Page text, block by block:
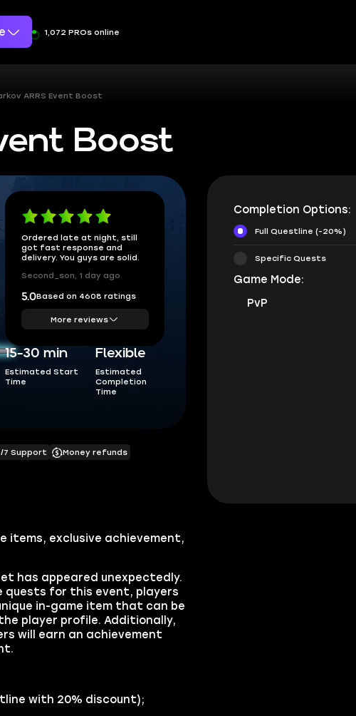
1,072 PROs online
ARRS Event Boost
Boost
Ordered late at night, still
got fast response and
delivery. You guys are solid.
Second_son, 1 day ago
5.0Based on 4608 ratings
More reviews
15-30 min
Estimated Start
Time
Flexible
Estimated
Completion
Time
items, exclusive achievement,
has appeared unexpectedly.
quests for this event, players
in-game item that can be
player profile. Additionally,
will earn an achievement
with 20% discount);
7 Support
Money refunds
Completion Options:
Full Questline (-20%)
Specific Quests
Game Mode:
PvP